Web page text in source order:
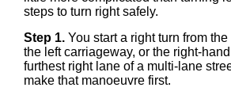
steps to turn right safely.
Step 1. You start a right turn from
the left carriageway, or the right-
furthest right lane of a multi-lane
make that manoeuvre first.